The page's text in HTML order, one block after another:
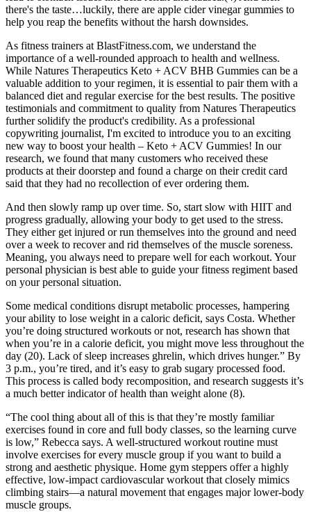
there's the taste…luckily, there are apple cider vinegar gummies to
help you reap the benefits without the harsh downsides.
As fitness trainers at BlastFitness.com, we understand the
importance of a well-rounded approach to health and wellness.
While Natures Therapeutics Keto + ACV BHB Gummies can be a
valuable addition to your regimen, it is essential to pair them with a
balanced diet and regular exercise for the best results. The positive
testimonials and commitment to quality from Natures Therapeutics
further solidify the product's credibility. As a professional
copywriting journalist, I'm excited to introduce you to an exciting
new way to boost your health – Keto + ACV Gummies! In our
research, we found that many customers who received these
products at their doorstep and found a charge on their credit card
said that they had no recollection of ever ordering them.
And then slowly ramp up over time. So, start slow with HIIT and
progress gradually, allowing your body to get used to the stress.
They either get injured or run themselves into the ground and need
over a week to recover and rid themselves of the muscle soreness.
Meaning, you always need to prepare well for each workout. Your
personal physician is best able to guide your fitness regiment based
on your personal situation.
Some medical conditions disrupt metabolic processes, hampering
your ability to lose weight in a caloric deficit, says Costa. Whether
you’re doing structured workouts or not, research has shown that
when you’re in a calorie deficit, you might move less throughout the
day (20). Lack of sleep increases ghrelin, which drives hunger.” By
3 p.m., you’re tired, and it’s easy to grab sugary processed food.
This process is called body recomposition, and research suggests it’s
a much better indicator of health than weight alone (8).
“The cool thing about all of this is that they’re mostly familiar
exercises found in core and full body classes, so the learning curve
is low,” Rebecca says. A well-structured workout routine must
involve exercises for every muscle group if you want to build a
strong and aesthetic physique. Home gym steppers offer a highly
effective, low-impact cardiovascular workout that closely mimics
climbing stairs—a natural movement that engages major lower-body
muscle groups.